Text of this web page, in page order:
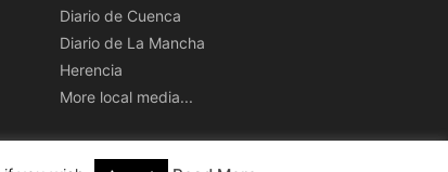
Diario de Cuenca
Diario de La Mancha
Herencia
More local media...